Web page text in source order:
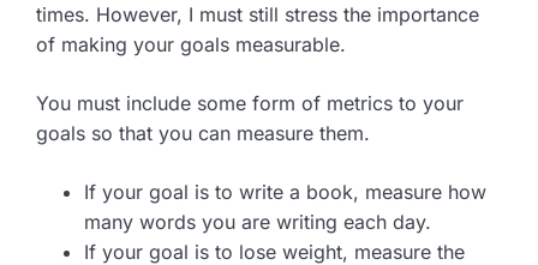
times. However, I must still stress the importance
of making your goals measurable.
You must include some form of metrics to your
goals so that you can measure them.
If your goal is to write a book, measure how
many words you are writing each day.
If your goal is to lose weight, measure the